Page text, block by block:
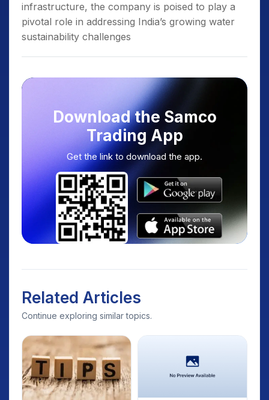
infrastructure, the company is poised to play a
pivotal role in addressing India’s growing water
sustainability challenges
Download the Samco
Trading App
Get the link to download the app.
Related Articles
Continue exploring similar topics.